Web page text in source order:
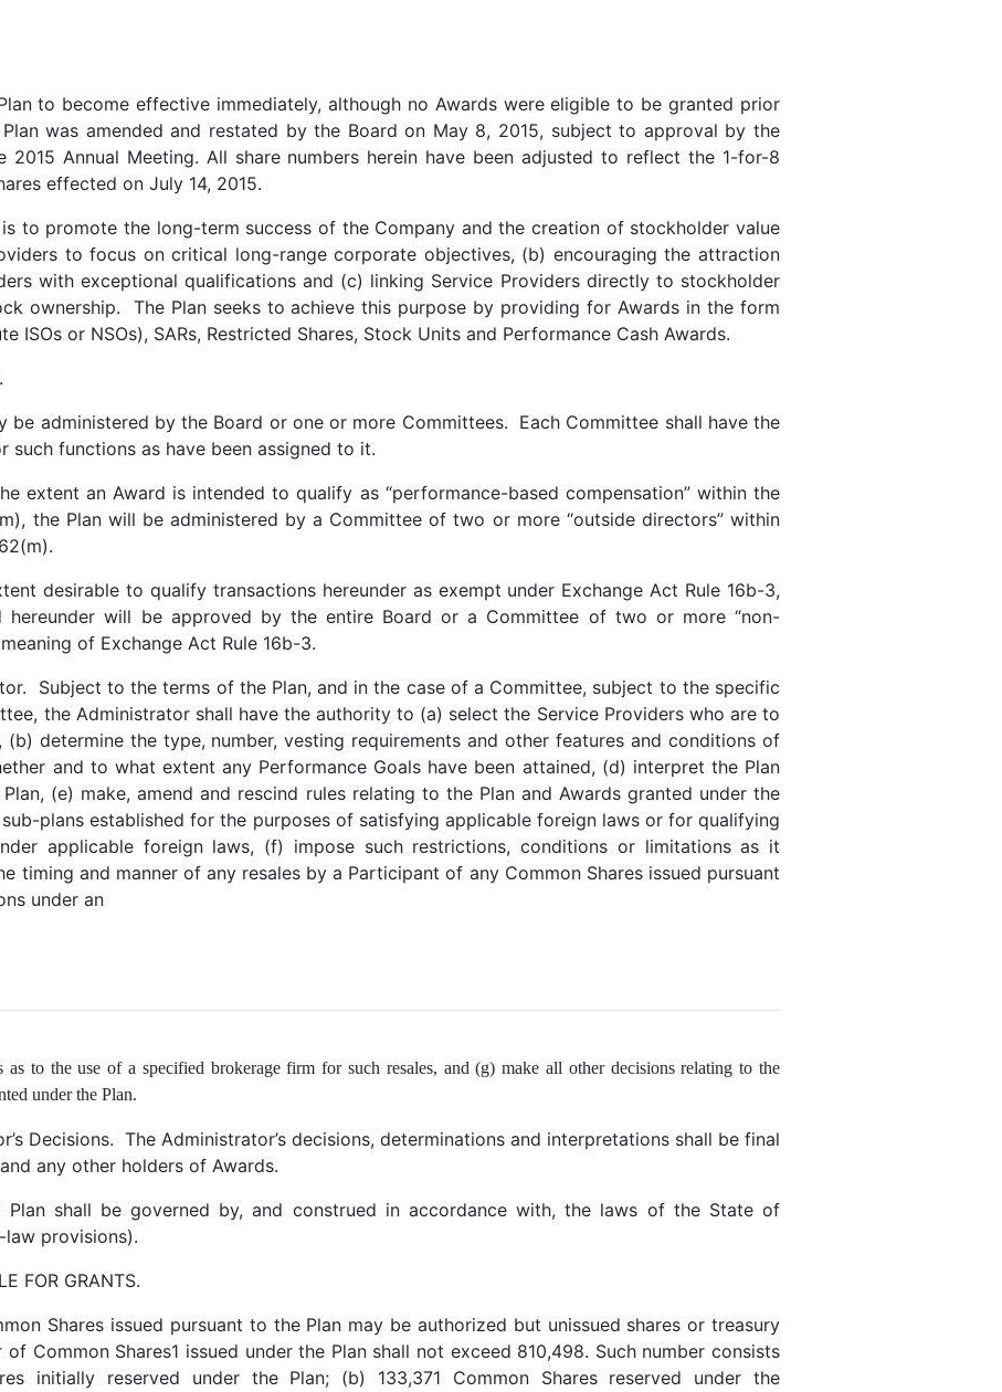
to become effective immediately, although no Awards were eligible to be granted prior
was amended and restated by the Board on May 8, 2015, subject to approval by the
2015 Annual Meeting. All share numbers herein have been adjusted to reflect the 1-for-8
effected on July 14, 2015.
to promote the long-term success of the Company and the creation of stockholder value
to focus on critical long-range corporate objectives, (b) encouraging the attraction
with exceptional qualifications and (c) linking Service Providers directly to stockholder
ownership. The Plan seeks to achieve this purpose by providing for Awards in the form
ISOs or NSOs), SARs, Restricted Shares, Stock Units and Performance Cash Awards.
be administered by the Board or one or more Committees. Each Committee shall have the
such functions as have been assigned to it.
extent an Award is intended to qualify as “performance-based compensation” within the
the Plan will be administered by a Committee of two or more “outside directors” within
desirable to qualify transactions hereunder as exempt under Exchange Act Rule 16b-3,
hereunder will be approved by the entire Board or a Committee of two or more “non-
of Exchange Act Rule 16b-3.
Subject to the terms of the Plan, and in the case of a Committee, subject to the specific
the Administrator shall have the authority to (a) select the Service Providers who are to
(b) determine the type, number, vesting requirements and other features and conditions of
and to what extent any Performance Goals have been attained, (d) interpret the Plan
(e) make, amend and rescind rules relating to the Plan and Awards granted under the
plans established for the purposes of satisfying applicable foreign laws or for qualifying
applicable foreign laws, (f) impose such restrictions, conditions or limitations as it
timing and manner of any resales by a Participant of any Common Shares issued pursuant
under an
to the use of a specified brokerage firm for such resales, and (g) make all other decisions relating to the
under the Plan.
Decisions. The Administrator’s decisions, determinations and interpretations shall be final
any other holders of Awards.
Plan shall be governed by, and construed in accordance with, the laws of the State of
law provisions).
FOR GRANTS.
Shares issued pursuant to the Plan may be authorized but unissued shares or treasury
Common Shares1 issued under the Plan shall not exceed 810,498. Such number consists
initially reserved under the Plan; (b) 133,371 Common Shares reserved under the